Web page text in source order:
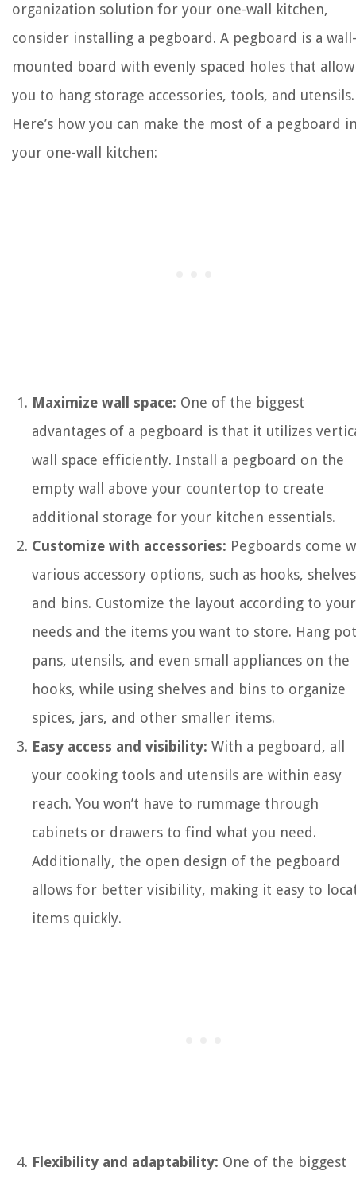
organization solution for your one-wall kitchen,
consider installing a pegboard. A pegboard is a wall-
mounted board with evenly spaced holes that allow
you to hang storage accessories, tools, and utensils.
Here’s how you can make the most of a pegboard
your one-wall kitchen:
Maximize wall space: One of the biggest
advantages of a pegboard is that it utilizes
wall space efficiently. Install a pegboard on the
empty wall above your countertop to create
additional storage for your kitchen essentials.
Customize with accessories: Pegboards come
various accessory options, such as hooks,
and bins. Customize the layout according to your
needs and the items you want to store. Hang
pans, utensils, and even small appliances on the
hooks, while using shelves and bins to organize
spices, jars, and other smaller items.
Easy access and visibility: With a pegboard, all
your cooking tools and utensils are within easy
reach. You won’t have to rummage through
cabinets or drawers to find what you need.
Additionally, the open design of the pegboard
allows for better visibility, making it easy to
items quickly.
Flexibility and adaptability: One of the biggest